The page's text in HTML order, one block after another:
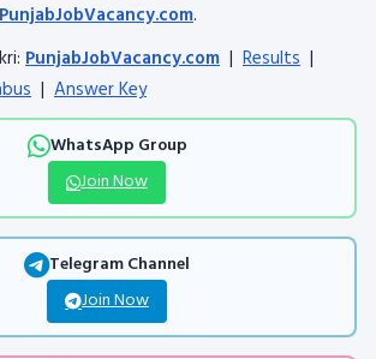
PunjabJobVacancy.com.
PunjabJobVacancy.com | Results |
| Answer Key
WhatsApp Group
Join Now
Telegram Channel
Join Now